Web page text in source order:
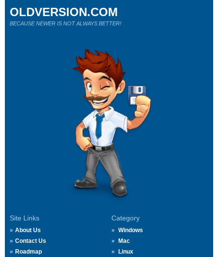
Site Links
About Us
Contact Us
Roadmap
Category
Windows
Mac
Linux
OLDVERSION.COM
BECAUSE NEWER IS NOT ALWAYS BETTER!